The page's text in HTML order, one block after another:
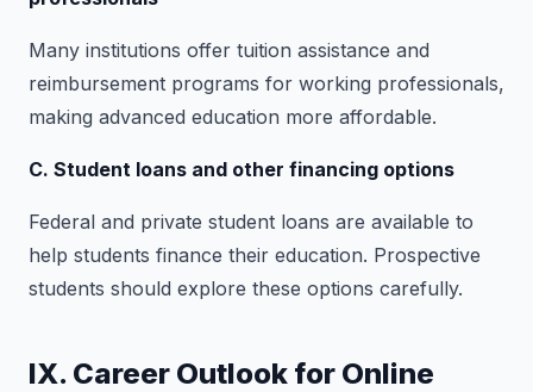
Many institutions offer tuition assistance and
reimbursement programs for working professionals,
making advanced education more affordable.
C. Student loans and other financing options
Federal and private student loans are available to
help students finance their education. Prospective
students should explore these options carefully.
IX. Career Outlook for Online